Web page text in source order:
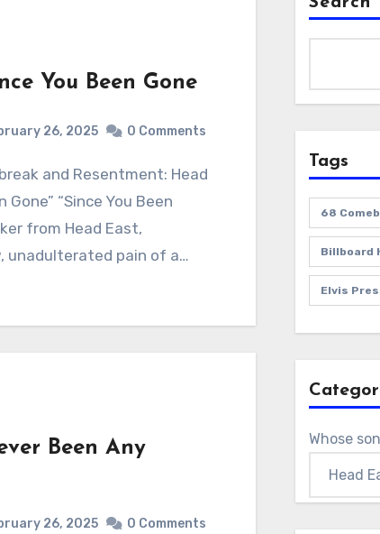
You Been Gone
26, 2025 0 Comments
Gone” “Since You Been
from Head East,
unadulterated pain of a…
Been Any
26, 2025 0 Comments
Tags
68
Billboard
Elvis
Whose